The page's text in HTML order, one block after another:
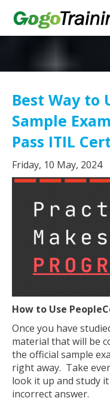
Best Way to
Sample
Pass ITIL
Friday, 10 May, 2024
How to Use
Once you have
material that will be
the official sample
right away. Take
look it up and study
incorrect answer.